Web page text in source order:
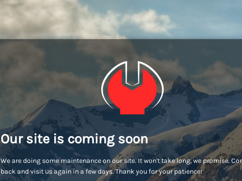
Our site is coming soon
We are doing some maintenance on our site. It won't take long, we promise.
back and visit us again in a few days. Thank you for your patience!